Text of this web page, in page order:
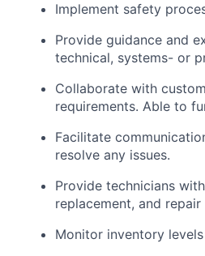
Implement safety
Provide guidance and
technical, systems- or
Collaborate with
requirements. Able to
Facilitate
resolve any issues.
Provide technicians
replacement, and repair
Monitor inventory